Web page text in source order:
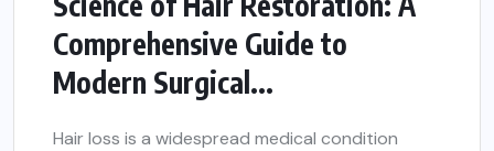
Comprehensive Guide to
Modern Surgical...
Hair loss is a widespread medical condition